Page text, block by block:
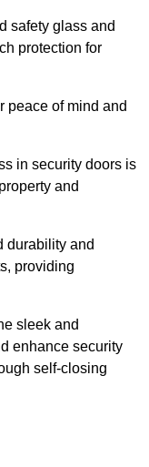
safety glass and
protection for
peace of mind and
in security doors is
and
durability and
providing
sleek and
enhance security
self-closing